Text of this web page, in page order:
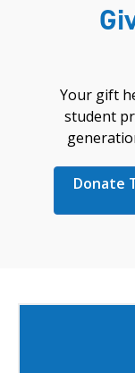
Your gift
student
Donate